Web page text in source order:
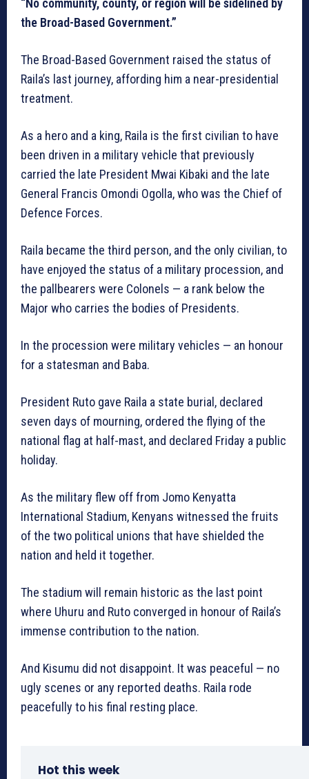
“No community, county, or region will be sidelined by
the Broad-Based Government.”
The Broad-Based Government raised the status of
Raila’s last journey, affording him a near-presidential
treatment.
As a hero and a king, Raila is the first civilian to have
been driven in a military vehicle that previously
carried the late President Mwai Kibaki and the late
General Francis Omondi Ogolla, who was the Chief of
Defence Forces.
Raila became the third person, and the only civilian, to
have enjoyed the status of a military procession, and
the pallbearers were Colonels — a rank below the
Major who carries the bodies of Presidents.
In the procession were military vehicles — an honour
for a statesman and Baba.
President Ruto gave Raila a state burial, declared
seven days of mourning, ordered the flying of the
national flag at half-mast, and declared Friday a public
holiday.
As the military flew off from Jomo Kenyatta
International Stadium, Kenyans witnessed the fruits
of the two political unions that have shielded the
nation and held it together.
The stadium will remain historic as the last point
where Uhuru and Ruto converged in honour of Raila’s
immense contribution to the nation.
And Kisumu did not disappoint. It was peaceful — no
ugly scenes or any reported deaths. Raila rode
peacefully to his final resting place.
Hot this week